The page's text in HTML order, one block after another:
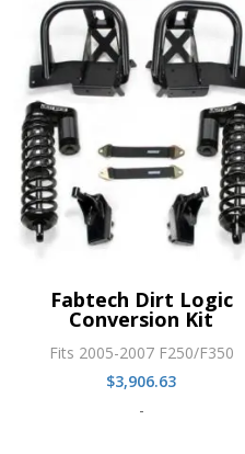
Fabtech Dirt Logic
Conversion Kit
Fits 2005-2007 F250/F350
$3,906.63
-